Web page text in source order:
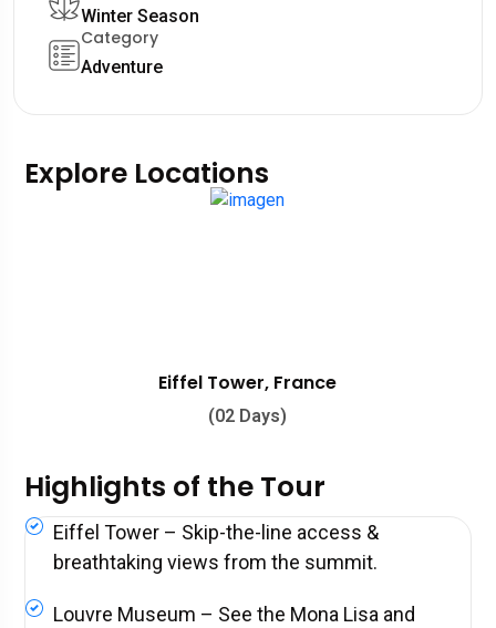
Winter Season
Category
Adventure
Explore Locations
Eiffel Tower, France
(02 Days)
Highlights of the Tour
Eiffel Tower – Skip-the-line access &
breathtaking views from the summit.
Louvre Museum – See the Mona Lisa and